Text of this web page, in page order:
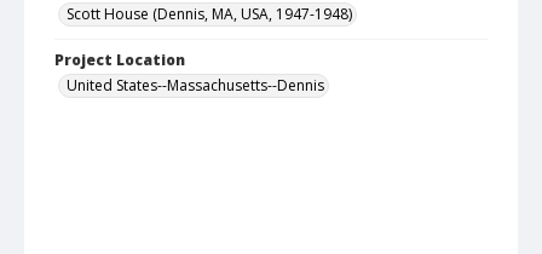
Scott House (Dennis, MA, USA, 1947-1948)
Project Location
United States--Massachusetts--Dennis